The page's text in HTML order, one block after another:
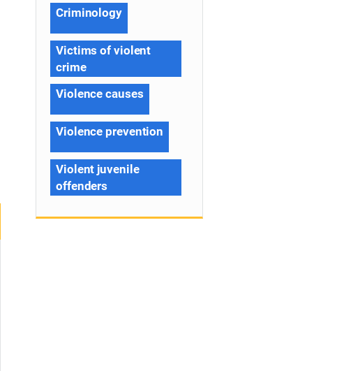
Criminology
Victims of violent
crime
Violence causes
Violence prevention
Violent juvenile
offenders